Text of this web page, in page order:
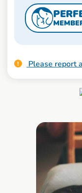
Please report